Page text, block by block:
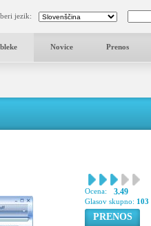
jezik:
Novice Prenos
Ocena: 3.49
Glasov skupno: 103
PRENOS